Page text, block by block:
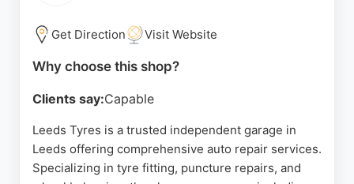
Source: Google
Get Direction Visit Website
Why choose this shop?
Clients say:Capable
Leeds Tyres is a trusted independent garage in
Leeds offering comprehensive auto repair services.
Specializing in tyre fitting, puncture repairs, and